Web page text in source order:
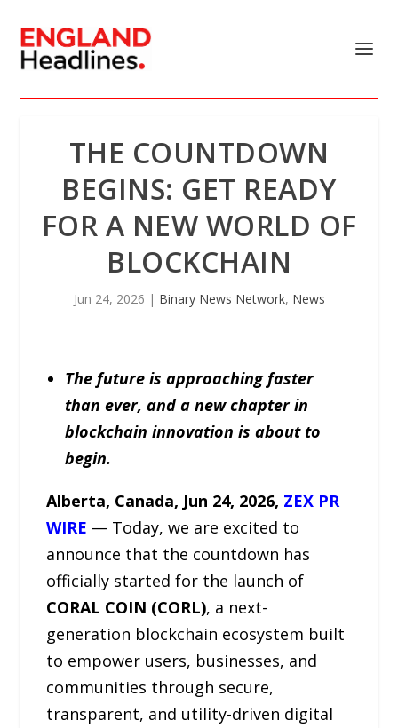
THE COUNTDOWN
BEGINS: GET READY
FOR A NEW WORLD OF
BLOCKCHAIN
Jun 24, 2026 | Binary News Network, News
The future is approaching faster
than ever, and a new chapter in
blockchain innovation is about to
begin.
Alberta, Canada, Jun 24, 2026, ZEX PR
WIRE — Today, we are excited to
announce that the countdown has
officially started for the launch of
CORAL COIN (CORL), a next-
generation blockchain ecosystem built
to empower users, businesses, and
communities through secure,
transparent, and utility-driven digital